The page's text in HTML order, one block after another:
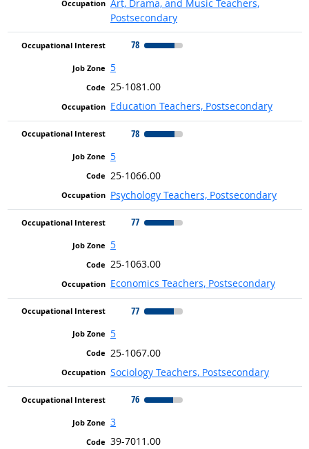
Art, Drama, and Music Teachers,
Postsecondary
78
5
25-1081.00
Education Teachers, Postsecondary
78
5
25-1066.00
Psychology Teachers, Postsecondary
77
5
25-1063.00
Economics Teachers, Postsecondary
77
5
25-1067.00
Sociology Teachers, Postsecondary
76
3
39-7011.00